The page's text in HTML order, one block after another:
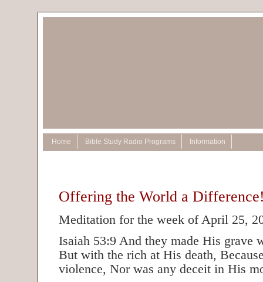
Home Bible Study Radio Programs Information
Offering the World a
Meditation for the week of April 25,
Isaiah 53:9 And they made His grave
But with the rich at His death,
violence, Nor was any deceit in His